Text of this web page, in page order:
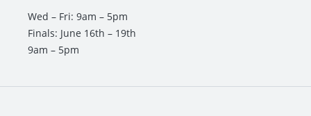
Wed – Fri: 9am – 5pm
Finals: June 16th – 19th
9am – 5pm